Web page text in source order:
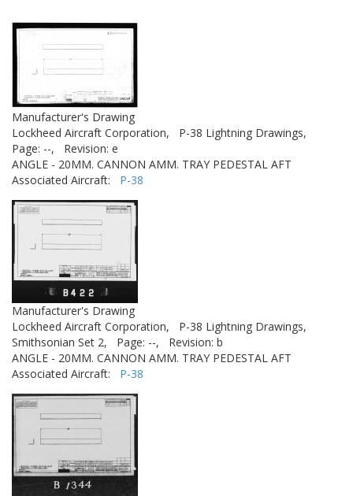
Manufacturer's Drawing
Lockheed Aircraft Corporation,
P-38 Lightning Drawings,
Page: --,
Revision: e
ANGLE - 20MM. CANNON AMM. TRAY PEDESTAL AFT
Associated Aircraft: P-38
Manufacturer's Drawing
Lockheed Aircraft Corporation,
P-38 Lightning Drawings,
Smithsonian Set 2,
Page: --,
Revision: b
ANGLE - 20MM. CANNON AMM. TRAY PEDESTAL AFT
Associated Aircraft: P-38